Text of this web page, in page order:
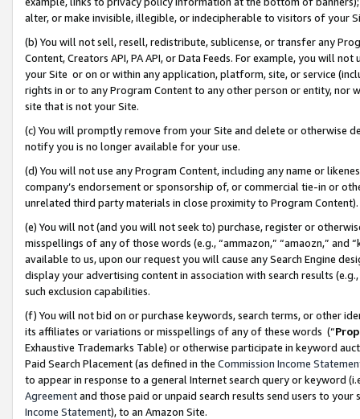
alter, or make invisible, illegible, or indecipherable to visitors of your
(b) You will not sell, resell, redistribute, sublicense, or transfer any
Content, Creators API, PA API, or Data Feeds. For example, you will
your Site or on or within any application, platform, site, or service
rights in or to any Program Content to any other person or entity, nor
site that is not your Site.
(c) You will promptly remove from your Site and delete or otherwise
notify you is no longer available for your use.
(d) You will not use any Program Content, including any name or
company’s endorsement or sponsorship of, or commercial tie-in or
unrelated third party materials in close proximity to Program Content).
(e) You will not (and you will not seek to) purchase, register or
misspellings of any of those words (e.g., “ammazon,” “amaozn,” and
available to us, upon our request you will cause any Search Engine
display your advertising content in association with search results
such exclusion capabilities.
(f) You will not bid on or purchase keywords, search terms, or other
its affiliates or variations or misspellings of any of these words (“
Exhaustive Trademarks Table) or otherwise participate in keyword
Paid Search Placement (as defined in the Commission Income
to appear in response to a general Internet search query or keyword
Agreementand those paid or unpaid search results send users to
Income Statement), to an Amazon Site.